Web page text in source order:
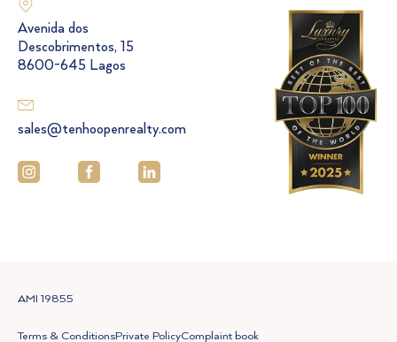
Avenida dos
Descobrimentos, 15
8600-645 Lagos
sales@tenhoopenrealty.com
AMI 19855
Terms & ConditionsPrivate PolicyComplaint book